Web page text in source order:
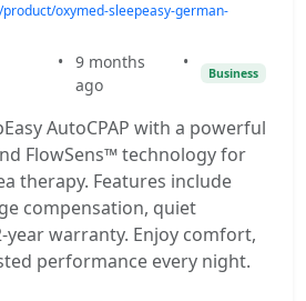
oxymed-sleepeasy-german-
•
9 months
ago
•
Business
AutoCPAP with a powerful
FlowSens™ technology for
therapy. Features include
compensation, quiet
year warranty. Enjoy comfort,
performance every night.